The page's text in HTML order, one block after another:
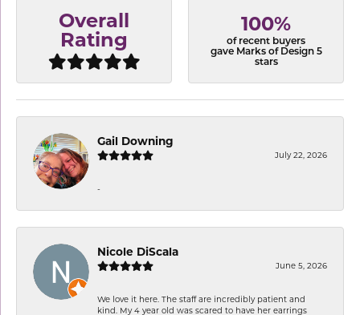
Overall
Rating
100%
of recent buyers
gave Marks of Design 5
stars
Gail Downing
July 22, 2026
-
Nicole DiScala
June 5, 2026
We love it here. The staff are incredibly patient and
kind. My 4 year old was scared to have her earrings